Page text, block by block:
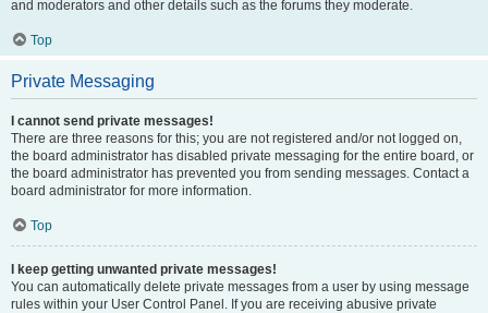
and moderators and other details such as the forums they moderate.
Top
Private Messaging
I cannot send private messages!
There are three reasons for this; you are not registered and/or not logged on,
the board administrator has disabled private messaging for the entire board, or
the board administrator has prevented you from sending messages. Contact a
board administrator for more information.
Top
I keep getting unwanted private messages!
You can automatically delete private messages from a user by using message
rules within your User Control Panel. If you are receiving abusive private